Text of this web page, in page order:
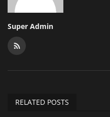
Super Admin
RELATED POSTS